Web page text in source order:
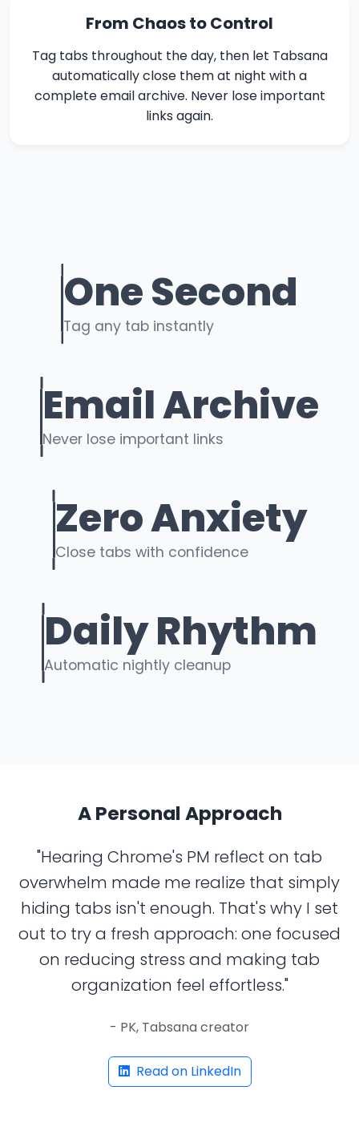
From Chaos to Control
Tag tabs throughout the day, then let Tabsana
automatically close them at night with a
complete email archive. Never lose important
links again.
One Second
Tag any tab instantly
Email Archive
Never lose important links
Zero Anxiety
Close tabs with confidence
Daily Rhythm
Automatic nightly cleanup
A Personal Approach
"Hearing Chrome's PM reflect on tab
overwhelm made me realize that simply
hiding tabs isn't enough. That's why I set
out to try a fresh approach: one focused
on reducing stress and making tab
organization feel effortless."
- PK, Tabsana creator
Read on LinkedIn